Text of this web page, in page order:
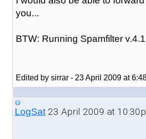
you...
BTW: Running Spamfilter
Edited by sirrar - 23 April 2009 at
LogSat23 April 2009 at